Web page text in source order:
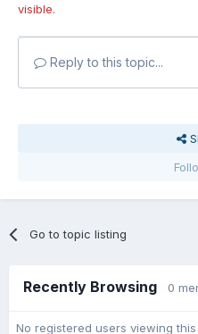
visible.
Reply to this topic...
Go to topic listing
Recently Browsing 0
No registered users viewing this